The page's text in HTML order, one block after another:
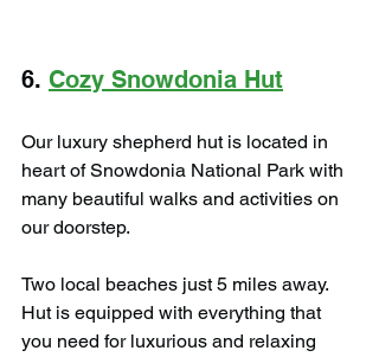
6. Cozy Snowdonia Hut
Our luxury shepherd hut is located in
heart of Snowdonia National Park with
many beautiful walks and activities on
our doorstep.
Two local beaches just 5 miles away.
Hut is equipped with everything that
you need for luxurious and relaxing